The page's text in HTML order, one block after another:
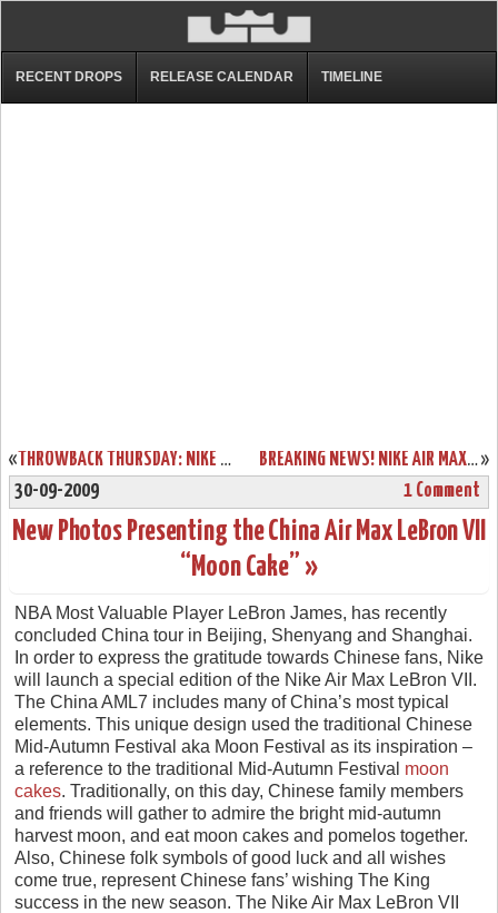
RECENT DROPS RELEASE CALENDAR TIMELINE
« THROWBACK THURSDAY: NIKE ZOOM LEBRON IV OREGON LOOK-A-LIKE »
BREAKING NEWS! NIKE AIR MAX LEBRON VII HITS NIKE ID TODAY!
30-09-2009
1 Comment
New Photos Presenting the China Air Max LeBron VII
“Moon Cake” »
NBA Most Valuable Player LeBron James, has recently
concluded China tour in Beijing, Shenyang and Shanghai.
In order to express the gratitude towards Chinese fans, Nike
will launch a special edition of the Nike Air Max LeBron VII.
The China AML7 includes many of China’s most typical
elements. This unique design used the traditional Chinese
Mid-Autumn Festival aka Moon Festival as its inspiration –
a reference to the traditional Mid-Autumn Festival moon
cakes. Traditionally, on this day, Chinese family members
and friends will gather to admire the bright mid-autumn
harvest moon, and eat moon cakes and pomelos together.
Also, Chinese folk symbols of good luck and all wishes
come true, represent Chinese fans’ wishing The King
success in the new season. The Nike Air Max LeBron VII